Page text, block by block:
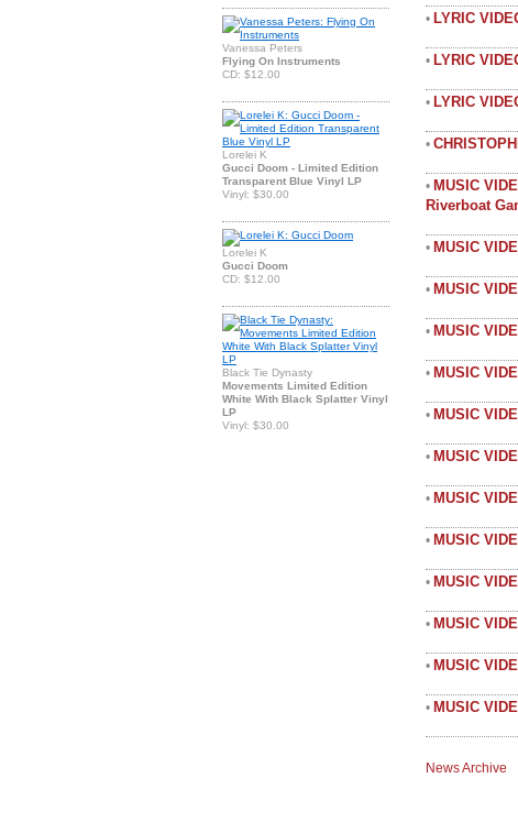
Vanessa Peters
Flying On Instruments
CD: $12.00
Lorelei K
Gucci Doom - Limited Edition
Transparent Blue Vinyl LP
Vinyl: $30.00
Lorelei K
Gucci Doom
CD: $12.00
Black Tie Dynasty
Movements Limited Edition
White With Black Splatter Vinyl
LP
Vinyl: $30.00
• LYRIC
• LYRIC
• LYRIC
•
• MUSIC
Riverboat
• MUSIC
• MUSIC
• MUSIC
• MUSIC
• MUSIC
• MUSIC
• MUSIC
• MUSIC
• MUSIC
• MUSIC
• MUSIC
• MUSIC
News Archive